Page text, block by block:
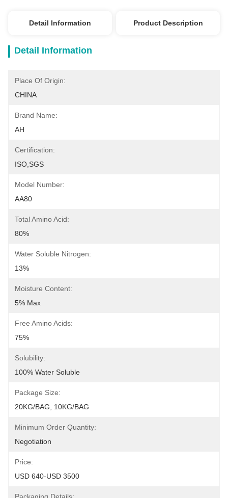
Detail Information Product Description
Detail Information
Place Of Origin:
CHINA
Brand Name:
AH
Certification:
ISO,SGS
Model Number:
AA80
Total Amino Acid:
80%
Water Soluble Nitrogen:
13%
Moisture Content:
5% Max
Free Amino Acids:
75%
Solubility:
100% Water Soluble
Package Size:
20KG/BAG, 10KG/BAG
Minimum Order Quantity:
Negotiation
Price:
USD 640-USD 3500